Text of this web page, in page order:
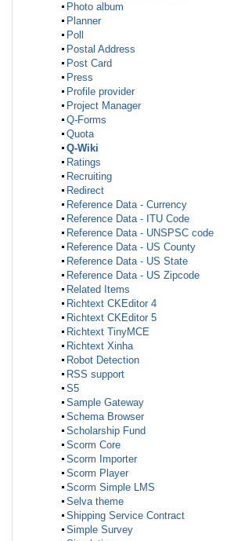
Photo album
Planner
Poll
Postal Address
Post Card
Press
Profile provider
Project Manager
Q-Forms
Quota
Q-Wiki
Ratings
Recruiting
Redirect
Reference Data - Currency
Reference Data - ITU Code
Reference Data - UNSPSC code
Reference Data - US County
Reference Data - US State
Reference Data - US Zipcode
Related Items
Richtext CKEditor 4
Richtext CKEditor 5
Richtext TinyMCE
Richtext Xinha
Robot Detection
RSS support
S5
Sample Gateway
Schema Browser
Scholarship Fund
Scorm Core
Scorm Importer
Scorm Player
Scorm Simple LMS
Selva theme
Shipping Service Contract
Simple Survey